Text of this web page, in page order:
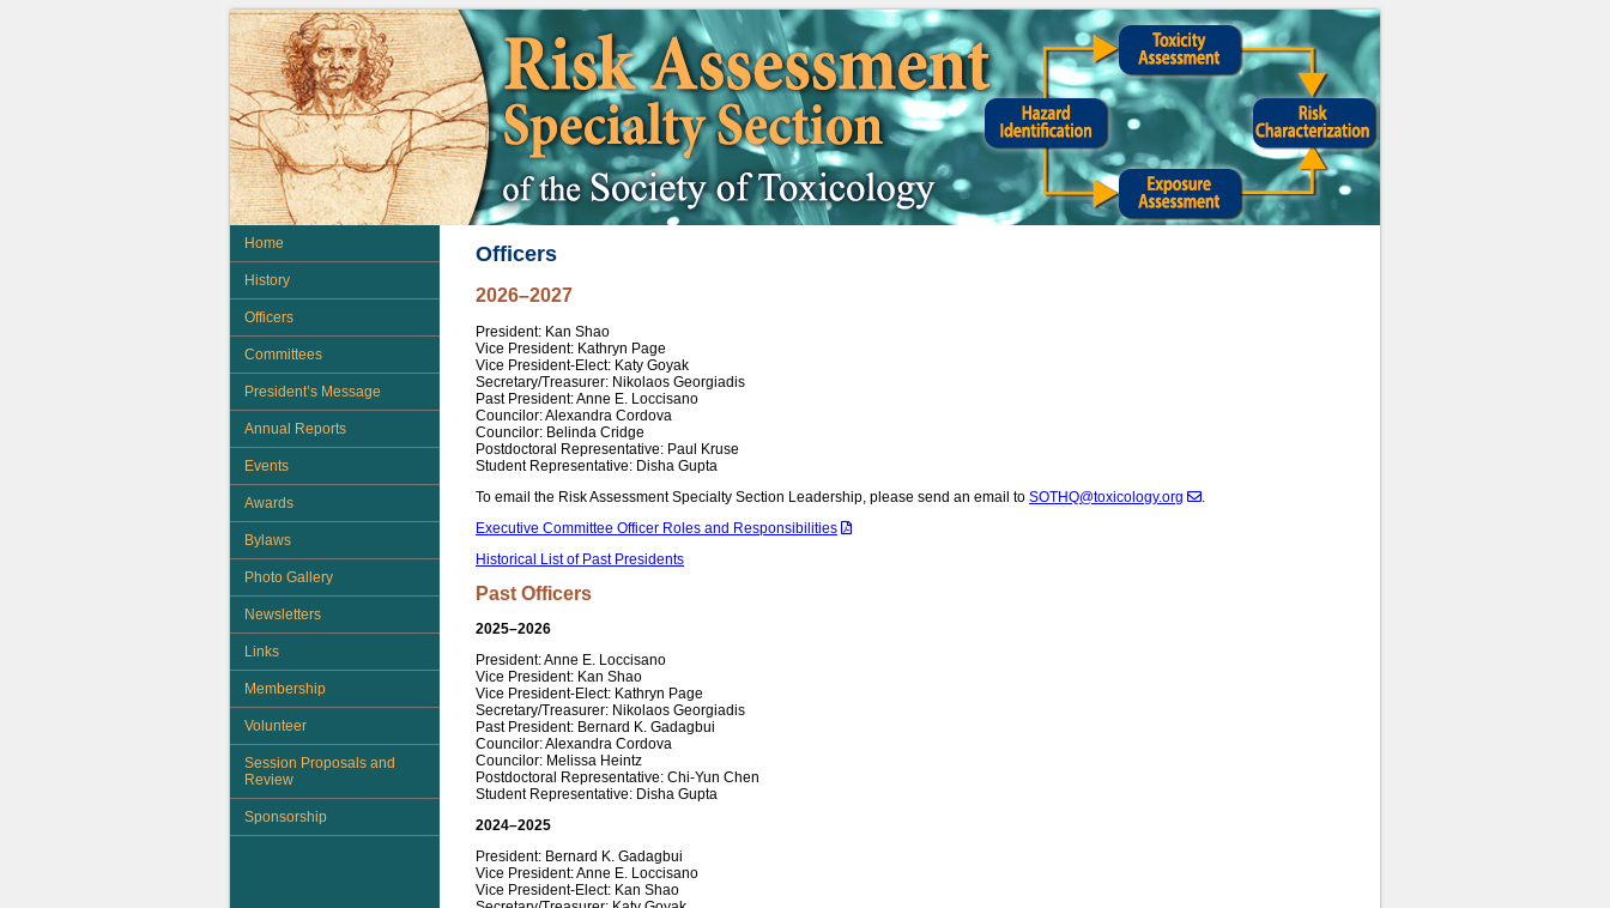
Home
History
Officers
Committees
President’s Message
Annual Reports
Events
Awards
Bylaws
Photo Gallery
Newsletters
Links
Membership
Volunteer
Session Proposals and
Review
Sponsorship
Officers
2026–2027
President: Kan Shao
Vice President: Kathryn Page
Vice President-Elect: Katy Goyak
Secretary/Treasurer: Nikolaos Georgiadis
Past President: Anne E. Loccisano
Councilor: Alexandra Cordova
Councilor: Belinda Cridge
Postdoctoral Representative: Paul Kruse
Student Representative: Disha Gupta
To email the Risk Assessment Specialty Section Leadership, please send an email to SOTHQ@toxicology.org
Executive Committee Officer Roles and Responsibilities
Historical List of Past Presidents
Past Officers
2025–2026
President: Anne E. Loccisano
Vice President: Kan Shao
Vice President-Elect: Kathryn Page
Secretary/Treasurer: Nikolaos Georgiadis
Past President: Bernard K. Gadagbui
Councilor: Alexandra Cordova
Councilor: Melissa Heintz
Postdoctoral Representative: Chi-Yun Chen
Student Representative: Disha Gupta
2024–2025
President: Bernard K. Gadagbui
Vice President: Anne E. Loccisano
Vice President-Elect: Kan Shao